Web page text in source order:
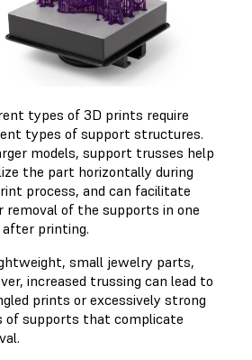
types of 3D prints require
types of support structures.
models, support trusses help
the part horizontally during
process, and can facilitate
removal of the supports in one
after printing.
small jewelry parts,
increased trussing can lead to
prints or excessively strong
of supports that complicate